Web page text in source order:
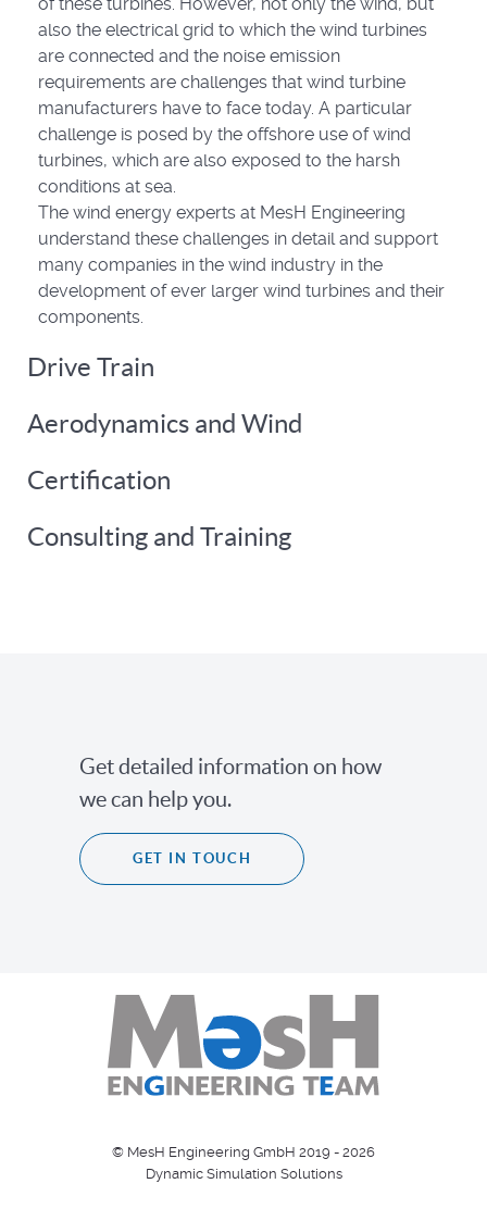
also the electrical grid to which the wind turbines
are connected and the noise emission
requirements are challenges that wind turbine
manufacturers have to face today. A particular
challenge is posed by the offshore use of wind
turbines, which are also exposed to the harsh
conditions at sea.
The wind energy experts at MesH Engineering
understand these challenges in detail and support
many companies in the wind industry in the
development of ever larger wind turbines and their
components.
Drive Train
Aerodynamics and Wind
Certification
Consulting and Training
Get detailed information on how
we can help you.
GET IN TOUCH
© MesH Engineering GmbH 2019 - 2026
Dynamic Simulation Solutions